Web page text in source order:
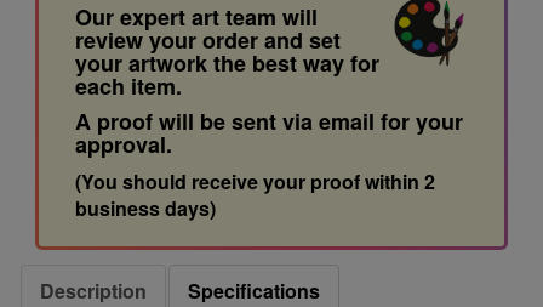
Our expert art team will
review your order and set
your artwork the best way for
each item.
A proof will be sent via email for your
approval.
(You should receive your proof within 2
business days)
Description
Specifications